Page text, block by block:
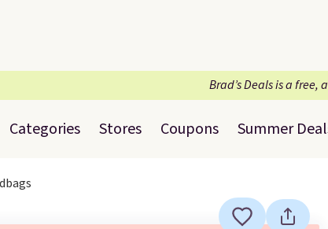
Brad’s Deals is a free,
Categories Stores Coupons Summer